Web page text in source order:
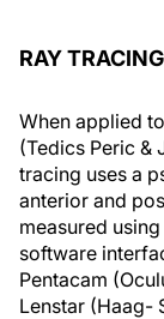
RAY
When applied
(Tedics Peric &
tracing uses a
anterior and
measured
software
Pentacam
Lenstar (Haag-